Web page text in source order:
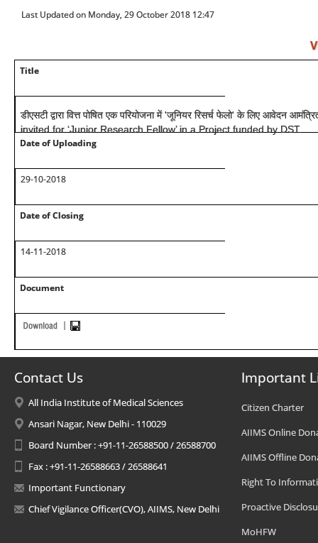
Last Updated on Monday, 29 October 2018 12:47
Title
डीएसटी द्वारा वित्त पोषित एक परियोजना में 'जूनियर रिसर्च फेलो' के लिए आवेदन
invited for ‘Junior Research Fellow’ in a Project funded by DST.
Date of Uploading
29-10-2018
Date of Closing
14-11-2018
Document
Contact Us
All India Institute of Medical Sciences
Ansari Nagar, New Delhi - 110029
Board Number : +91-11-26588500 / 26588700
Fax : +91-11-26588663 / 26588641
Important Functionary
Chief Vigilance Officer(CVO), AIIMS, New Delhi
Important
Citizen Charter
AIIMS Online
AIIMS Offline
Right To
Proactive
MoHFW